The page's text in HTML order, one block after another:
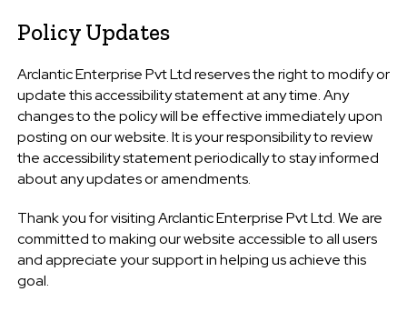
Policy Updates
Arclantic Enterprise Pvt Ltd reserves the right to modify or
update this accessibility statement at any time. Any
changes to the policy will be effective immediately upon
posting on our website. It is your responsibility to review
the accessibility statement periodically to stay informed
about any updates or amendments.
Thank you for visiting Arclantic Enterprise Pvt Ltd. We are
committed to making our website accessible to all users
and appreciate your support in helping us achieve this
goal.